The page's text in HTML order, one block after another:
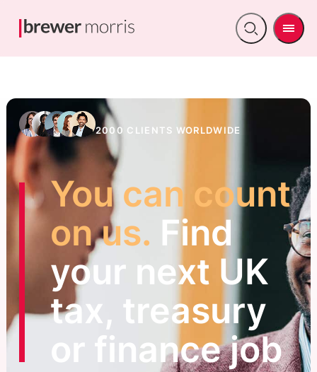
Open
Menu
2000 CLIENTS WORLDWIDE
You can count
on us. Find
your next UK
tax, treasury
or finance job